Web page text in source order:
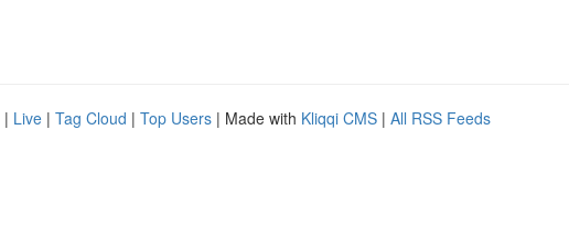
| Live | Tag Cloud | Top Users | Made with Kliqqi CMS | All RSS Feeds